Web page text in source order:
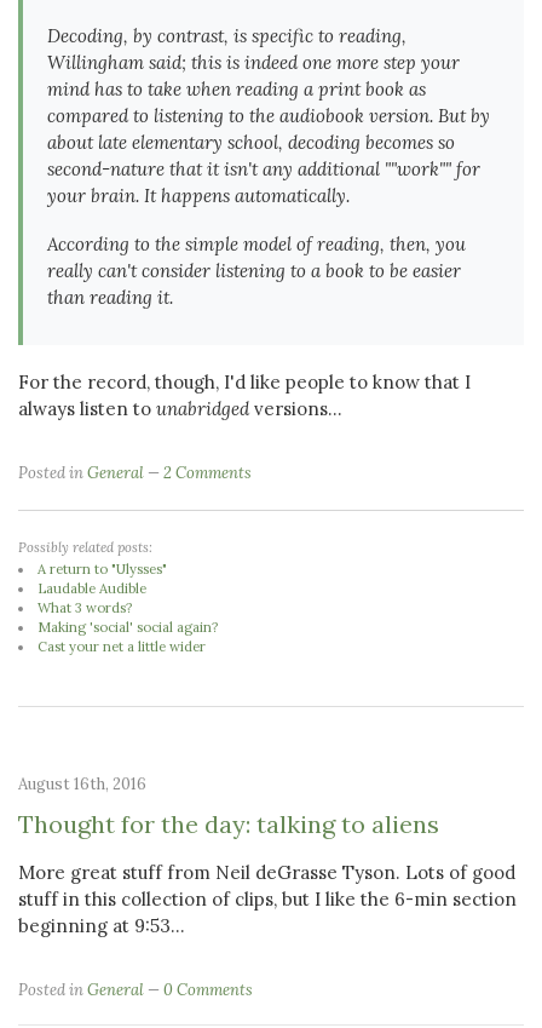
Decoding, by contrast, is specific to reading,
Willingham said; this is indeed one more step your
mind has to take when reading a print book as
compared to listening to the audiobook version. But by
about late elementary school, decoding becomes so
second-nature that it isn't any additional ""work"" for
your brain. It happens automatically.
According to the simple model of reading, then, you
really can't consider listening to a book to be easier
than reading it.
For the record, though, I'd like people to know that I
always listen to unabridgedversions...
Posted inGeneral 2 Comments
Possibly related posts:
A return to "Ulysses"
Laudable Audible
What 3 words?
Making 'social' social again?
Cast your net a little wider
August 16th, 2016
Thought for the day: talking to aliens
More great stuff from Neil deGrasse Tyson. Lots of good
stuff in this collection of clips, but I like the 6-min section
beginning at 9:53...
Posted inGeneral 0 Comments